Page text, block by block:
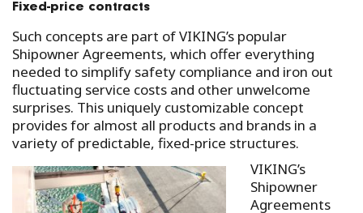
Fixed-price contracts
Such concepts are part of VIKING’s popular
Shipowner Agreements, which offer everything
needed to simplify safety compliance and iron out
fluctuating service costs and other unwelcome
surprises. This uniquely customizable concept
provides for almost all products and brands in a
variety of predictable, fixed-price structures.
VIKING’s
Shipowner
Agreements